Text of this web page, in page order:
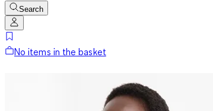
Search
No items in the basket